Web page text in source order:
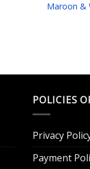
Maroon &
POLICIES
Privacy
Payment